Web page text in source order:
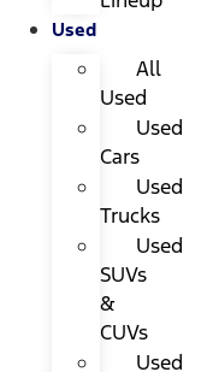
Used
All
Used
Used
Cars
Used
Trucks
Used
SUVs
&
CUVs
Used